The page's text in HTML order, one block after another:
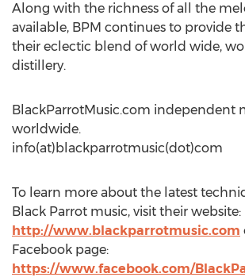
Along with the richness of all the
available, BPM continues to provide
their eclectic blend of world wide,
distillery.
BlackParrotMusic.com independent
worldwide.
info(at)blackparrotmusic(dot)com
To learn more about the latest
Black Parrot music, visit their website:
http://www.blackparrotmusic.com
Facebook page:
https://www.facebook.com/